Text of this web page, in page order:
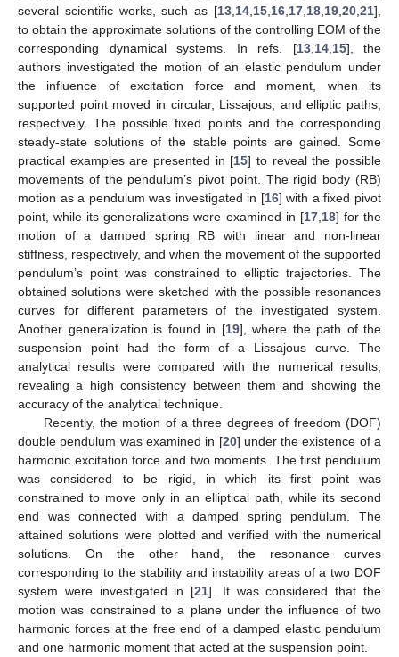
several scientific works, such as [13 14 15 16 17 18 19 20 21],
to obtain the approximate solutions of the controlling EOM of the
corresponding dynamical systems. In refs. [13, 14, 15], the
authors investigated the motion of an elastic pendulum under
the influence of excitation force and moment, when its
supported point moved in circular, Lissajous, and elliptic paths,
respectively. The possible fixed points and the corresponding
steady-state solutions of the stable points are gained. Some
practical examples are presented in [15] to reveal the possible
movements of the pendulum’s pivot point. The rigid body (RB)
motion as a pendulum was investigated in [16] with a fixed pivot
point, while its generalizations were examined in [17, 18] for the
motion of a damped spring RB with linear and non-linear
stiffness, respectively, and when the movement of the supported
pendulum’s point was constrained to elliptic trajectories. The
obtained solutions were sketched with the possible resonances
curves for different parameters of the investigated system.
Another generalization is found in [19], where the path of the
suspension point had the form of a Lissajous curve. The
analytical results were compared with the numerical results,
revealing a high consistency between them and showing the
accuracy of the analytical technique.
Recently, the motion of a three degrees of freedom (DOF)
double pendulum was examined in [20] under the existence of a
harmonic excitation force and two moments. The first pendulum
was considered to be rigid, in which its first point was
constrained to move only in an elliptical path, while its second
end was connected with a damped spring pendulum. The
attained solutions were plotted and verified with the numerical
solutions. On the other hand, the resonance curves
corresponding to the stability and instability areas of a two DOF
system were investigated in [21]. It was considered that the
motion was constrained to a plane under the influence of two
harmonic forces at the free end of a damped elastic pendulum
and one harmonic moment that acted at the suspension point.